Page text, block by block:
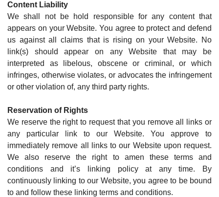
Content Liability
We shall not be hold responsible for any content that
appears on your Website. You agree to protect and defend
us against all claims that is rising on your Website. No
link(s) should appear on any Website that may be
interpreted as libelous, obscene or criminal, or which
infringes, otherwise violates, or advocates the infringement
or other violation of, any third party rights.
Reservation of Rights
We reserve the right to request that you remove all links or
any particular link to our Website. You approve to
immediately remove all links to our Website upon request.
We also reserve the right to amen these terms and
conditions and it’s linking policy at any time. By
continuously linking to our Website, you agree to be bound
to and follow these linking terms and conditions.